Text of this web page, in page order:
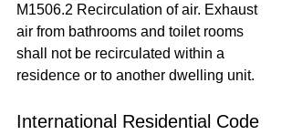
M1506.2 Recirculation of air. Exhaust
air from bathrooms and toilet rooms
shall not be recirculated within a
residence or to another dwelling unit.
International Residential Code